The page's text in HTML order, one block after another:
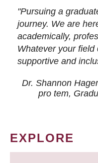
"Pursuing a
journey. We are
academically,
Whatever your field
supportive and
Dr. Shannon
pro tem,
EXPLORE